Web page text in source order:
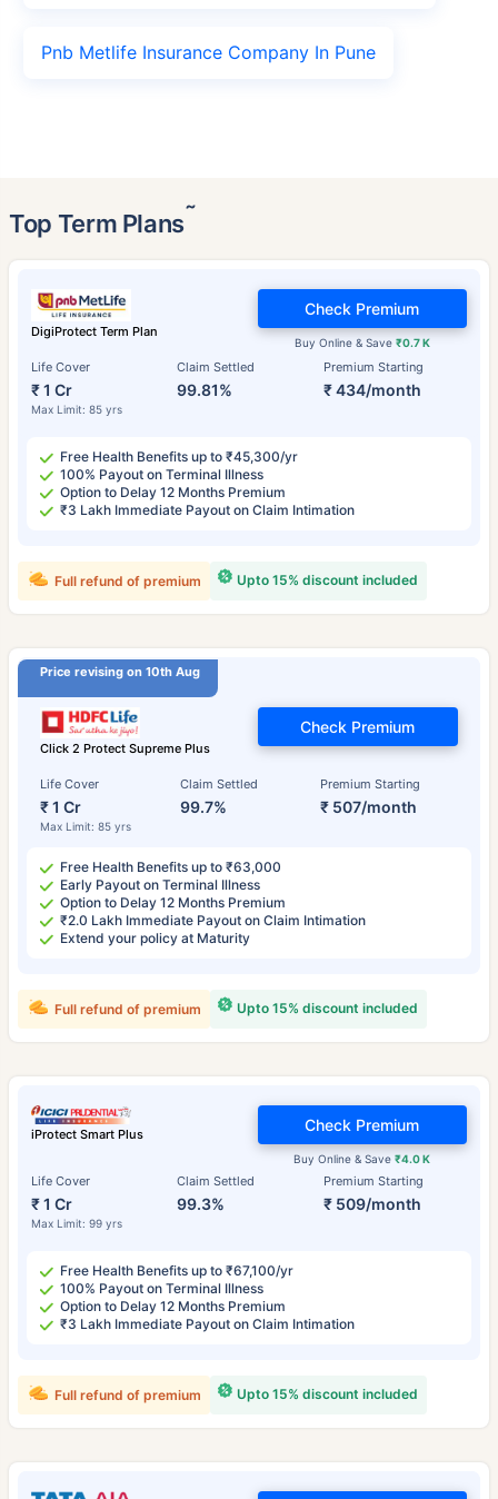
Pnb Metlife Insurance Company In Pune
Top Term Plans˜
DigiProtect Term Plan
Life Cover
₹ 1 Cr
Max Limit: 85 yrs
Claim Settled
99.81%
Premium Starting
₹ 434/month
Buy Online & Save ₹0.7 K
Check Premium
Free Health Benefits up to ₹45,300/yr
100% Payout on Terminal Illness
Option to Delay 12 Months Premium
₹3 Lakh Immediate Payout on Claim Intimation
Upto 15% discount included
Full refund of premium
Price revising on 10th Aug
Click 2 Protect Supreme Plus
Life Cover
₹ 1 Cr
Max Limit: 85 yrs
Claim Settled
99.7%
Premium Starting
₹ 507/month
Check Premium
Free Health Benefits up to ₹63,000
Early Payout on Terminal Illness
Option to Delay 12 Months Premium
₹2.0 Lakh Immediate Payout on Claim Intimation
Extend your policy at Maturity
Upto 15% discount included
Full refund of premium
iProtect Smart Plus
Life Cover
₹ 1 Cr
Max Limit: 99 yrs
Claim Settled
99.3%
Premium Starting
₹ 509/month
Buy Online & Save₹4.0 K
Check Premium
Free Health Benefits up to ₹67,100/yr
100% Payout on Terminal Illness
Option to Delay 12 Months Premium
₹3 Lakh Immediate Payout on Claim Intimation
Upto 15% discount included
Full refund of premium